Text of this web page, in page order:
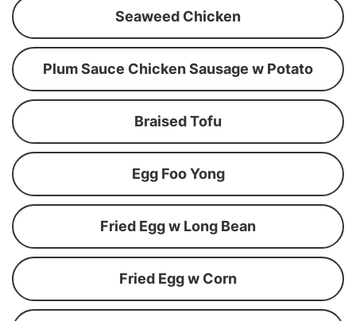
Seaweed Chicken
Plum Sauce Chicken Sausage w Potato
Braised Tofu
Egg Foo Yong
Fried Egg w Long Bean
Fried Egg w Corn